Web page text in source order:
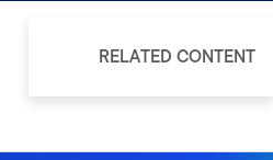
RELATED CONTENT